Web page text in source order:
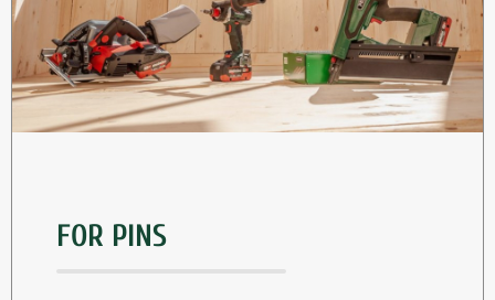
FOR PINS